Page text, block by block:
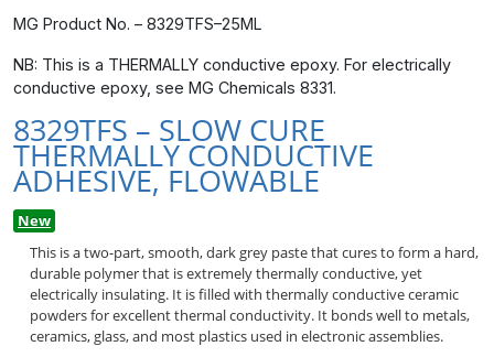
MG Product No. – 8329TFS–25ML
NB: This is a THERMALLY conductive epoxy. For electrically
conductive epoxy, see MG Chemicals 8331.
8329TFS – SLOW CURE
THERMALLY CONDUCTIVE
ADHESIVE, FLOWABLE
New
This is a two-part, smooth, dark grey paste that cures to form a hard,
durable polymer that is extremely thermally conductive, yet
electrically insulating. It is filled with thermally conductive ceramic
powders for excellent thermal conductivity. It bonds well to metals,
ceramics, glass, and most plastics used in electronic assemblies.